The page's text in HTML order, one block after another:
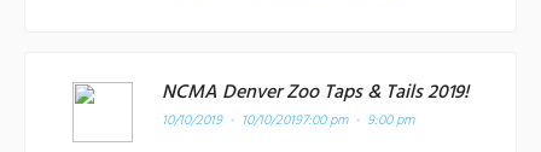
NCMA Denver Zoo Taps & Tails 2019!
10/10/2019 - 10/10/20197:00 pm - 9:00 pm